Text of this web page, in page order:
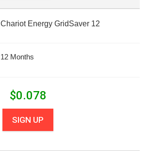
Chariot Energy GridSaver 12
12 Months
$0.078
SIGN UP